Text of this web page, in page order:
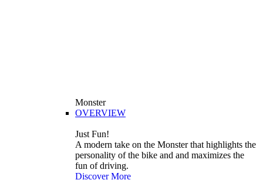
Monster
OVERVIEW
Just Fun!
A modern take on the Monster that highlights the
personality of the bike and and maximizes the
fun of driving.
Discover More